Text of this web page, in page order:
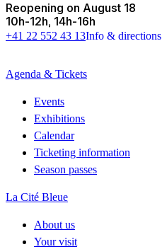
Reopening on August 18
10h-12h 14h-16h
+41 22 552 43 13Info & directions
Agenda & Tickets
Events
Exhibitions
Calendar
Ticketing information
Season passes
La Cité Bleue
About us
Your visit